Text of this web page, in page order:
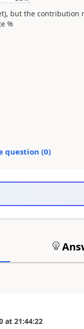
but the
%
question (0)
at 21:44:22